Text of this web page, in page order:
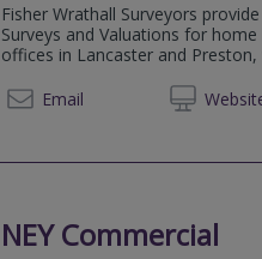
Fisher Wrathall Surveyors
Surveys and Valuations for
offices in Lancaster and Preston,
Email
Web
NEY Commercial